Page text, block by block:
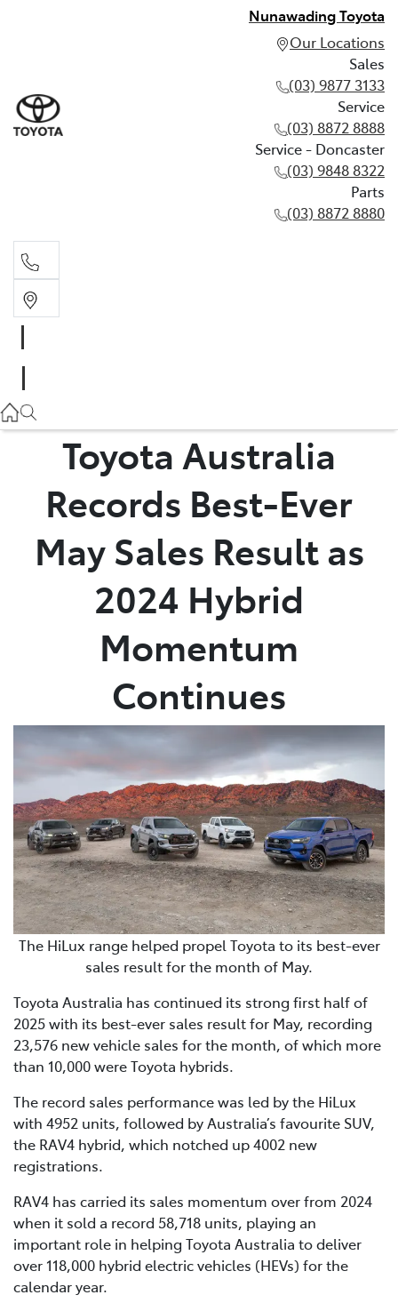
Nunawading Toyota
Our Locations
Sales
(03) 9877 3133
Service
(03) 8872 8888
Service - Doncaster
(03) 9848 8322
Parts
(03) 8872 8880
(03) 8872 8888
(03) 9848 8322
Parts
(03) 8872 8880
Toyota Australia
Records Best-Ever
May Sales Result as
2024 Hybrid
Momentum
Continues
The HiLux range helped propel Toyota to its best-ever
sales result for the month of May.
Toyota Australia has continued its strong first half of
2025 with its best-ever sales result for May, recording
23,576 new vehicle sales for the month, of which more
than 10,000 were Toyota hybrids.
The record sales performance was led by the HiLux
with 4952 units, followed by Australia’s favourite SUV,
the RAV4 hybrid, which notched up 4002 new
registrations.
RAV4 has carried its sales momentum over from 2024
when it sold a record 58,718 units, playing an
important role in helping Toyota Australia to deliver
over 118,000 hybrid electric vehicles (HEVs) for the
calendar year.